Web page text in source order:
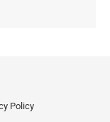
Policy